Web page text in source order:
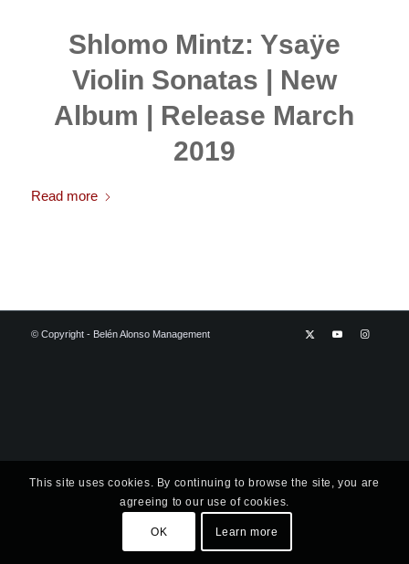
Shlomo Mintz: Ysaÿe
Violin Sonatas | New
Album | Release March
2019
Read more
© Copyright - Belén Alonso Management
This site uses cookies. By continuing to browse the site, you are
agreeing to our use of cookies.
OK Learn more